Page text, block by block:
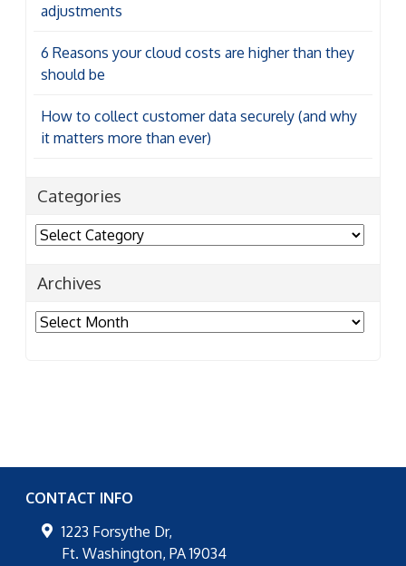
adjustments
6 Reasons your cloud costs are higher than they
should be
How to collect customer data securely (and why
it matters more than ever)
Categories
Categories
Archives
Archives
CONTACT INFO
1223 Forsythe Dr,
Ft. Washington, PA 19034